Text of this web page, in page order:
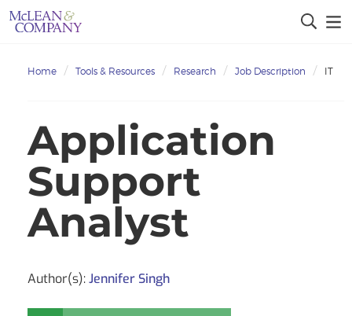
Home Tools & Resources Research Job Description IT
Application
Support
Analyst
Author(s):Jennifer Singh